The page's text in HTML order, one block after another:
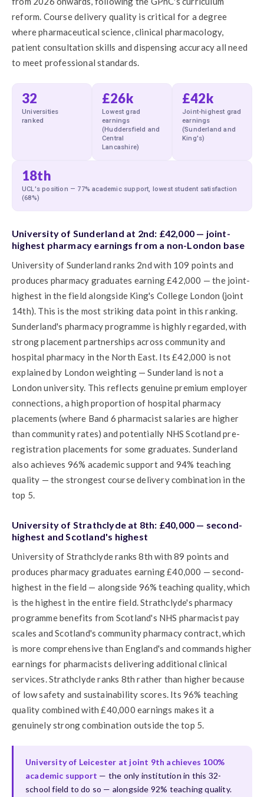
reform. Course delivery quality is critical for a degree
where pharmaceutical science, clinical pharmacology,
patient consultation skills and dispensing accuracy all need
to meet professional standards.
32
Universities
ranked
£26k
Lowest grad
earnings
(Huddersfield and
Central
Lancashire)
£42k
Joint-highest grad
earnings
(Sunderland and
King's)
18th
UCL's position — 77% academic support, lowest student satisfaction
(68%)
University of Sunderland at 2nd: £42,000 — joint-
highest pharmacy earnings from a non-London base
University of Sunderland ranks 2nd with 109 points and
produces pharmacy graduates earning £42,000 — the joint-
highest in the field alongside King's College London (joint
14th). This is the most striking data point in this ranking.
Sunderland's pharmacy programme is highly regarded, with
strong placement partnerships across community and
hospital pharmacy in the North East. Its £42,000 is not
explained by London weighting — Sunderland is not a
London university. This reflects genuine premium employer
connections, a high proportion of hospital pharmacy
placements (where Band 6 pharmacist salaries are higher
than community rates) and potentially NHS Scotland pre-
registration placements for some graduates. Sunderland
also achieves 96% academic support and 94% teaching
quality — the strongest course delivery combination in the
top 5.
University of Strathclyde at 8th: £40,000 — second-
highest and Scotland's highest
University of Strathclyde ranks 8th with 89 points and
produces pharmacy graduates earning £40,000 — second-
highest in the field — alongside 96% teaching quality, which
is the highest in the entire field. Strathclyde's pharmacy
programme benefits from Scotland's NHS pharmacist pay
scales and Scotland's community pharmacy contract, which
is more comprehensive than England's and commands higher
earnings for pharmacists delivering additional clinical
services. Strathclyde ranks 8th rather than higher because
of low safety and sustainability scores. Its 96% teaching
quality combined with £40,000 earnings makes it a
genuinely strong combination outside the top 5.
University of Leicester at joint 9th achieves 100%
academic support — the only institution in this 32-
school field to do so — alongside 92% teaching quality.